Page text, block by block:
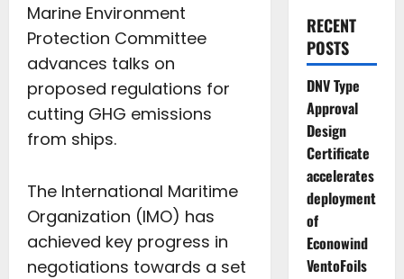
Marine Environment
Protection Committee
advances talks on
proposed regulations for
cutting GHG emissions
from ships.
The International Maritime
Organization (IMO) has
achieved key progress in
negotiations towards a set
RECENT
POSTS
DNV Type
Approval
Design
Certificate
accelerates
deployment
of
Econowind
VentoFoils